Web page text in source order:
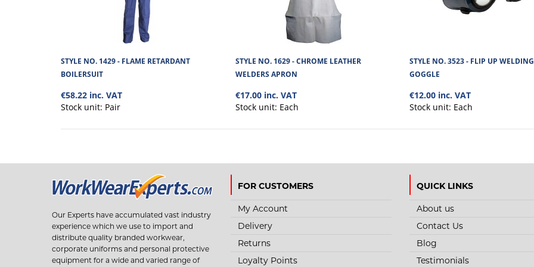
STYLE NO. 1429 - FLAME RETARDANT
BOILERSUIT
€58.22 inc. VAT
Stock unit: Pair
STYLE NO. 1629 - CHROME LEATHER
WELDERS APRON
€17.00 inc. VAT
Stock unit: Each
STYLE NO. 3523 - FLIP UP WELDING
GOGGLE
€12.00 inc. VAT
Stock unit: Each
Our Experts have accumulated vast industry
experience which we use to import and
distribute quality branded workwear,
corporate uniforms and personal protective
equipment for a wide and varied range of
FOR CUSTOMERS
My Account
Delivery
Returns
Loyalty Points
QUICK LINKS
About us
Contact Us
Blog
Testimonials